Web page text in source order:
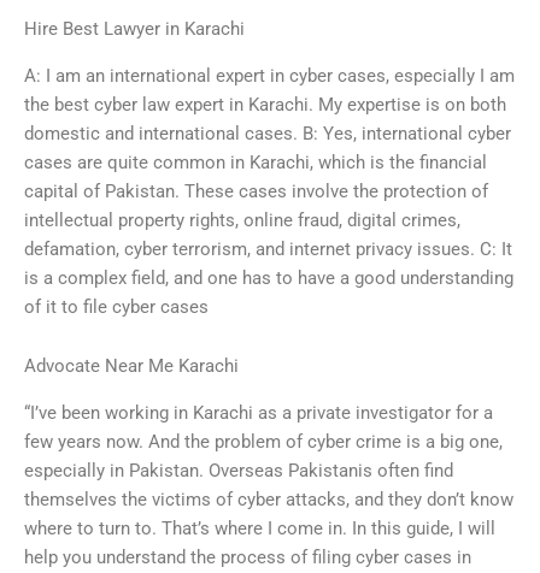
Hire Best Lawyer in Karachi
A: I am an international expert in cyber cases, especially I am
the best cyber law expert in Karachi. My expertise is on both
domestic and international cases. B: Yes, international cyber
cases are quite common in Karachi, which is the financial
capital of Pakistan. These cases involve the protection of
intellectual property rights, online fraud, digital crimes,
defamation, cyber terrorism, and internet privacy issues. C: It
is a complex field, and one has to have a good understanding
of it to file cyber cases
Advocate Near Me Karachi
“I’ve been working in Karachi as a private investigator for a
few years now. And the problem of cyber crime is a big one,
especially in Pakistan. Overseas Pakistanis often find
themselves the victims of cyber attacks, and they don’t know
where to turn to. That’s where I come in. In this guide, I will
help you understand the process of filing cyber cases in